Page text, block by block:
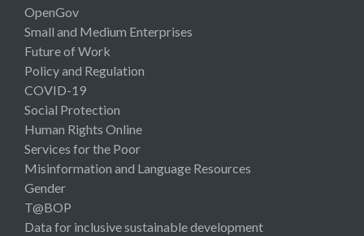
OpenGov
Small and Medium Enterprises
Future of Work
Policy and Regulation
COVID-19
Social Protection
Human Rights Online
Services for the Poor
Misinformation and Language Resources
Gender
T@BOP
Data for inclusive sustainable development